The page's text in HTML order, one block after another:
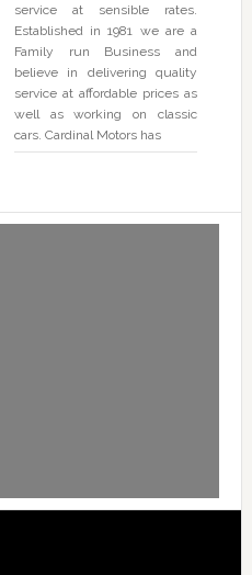
service at sensible rates.
Established in 1981 we are a
Family run Business and
believe in delivering quality
service at affordable prices as
well as working on classic
cars. Cardinal Motors has